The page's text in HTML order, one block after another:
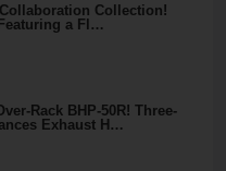
Collection!
a Fl…
Rack BHP-50R! Three-
Exhaust H…